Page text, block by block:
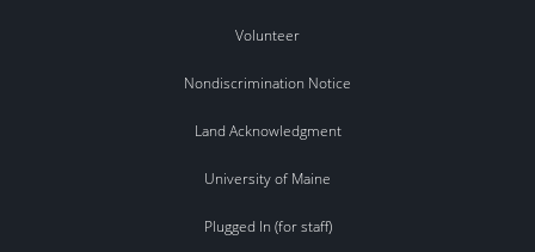
Volunteer
Nondiscrimination Notice
Land Acknowledgment
University of Maine
Plugged In (for staff)